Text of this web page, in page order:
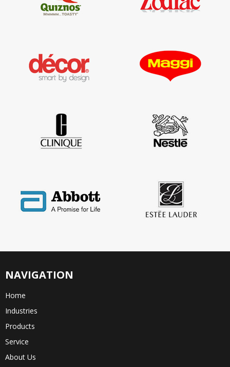
NAVIGATION
Home
Industries
Products
Service
About Us